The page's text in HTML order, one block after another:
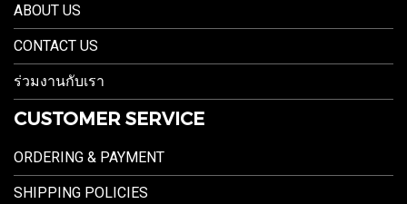
ABOUT US
CONTACT US
ร่วมงานกับเรา
CUSTOMER SERVICE
ORDERING & PAYMENT
SHIPPING POLICIES